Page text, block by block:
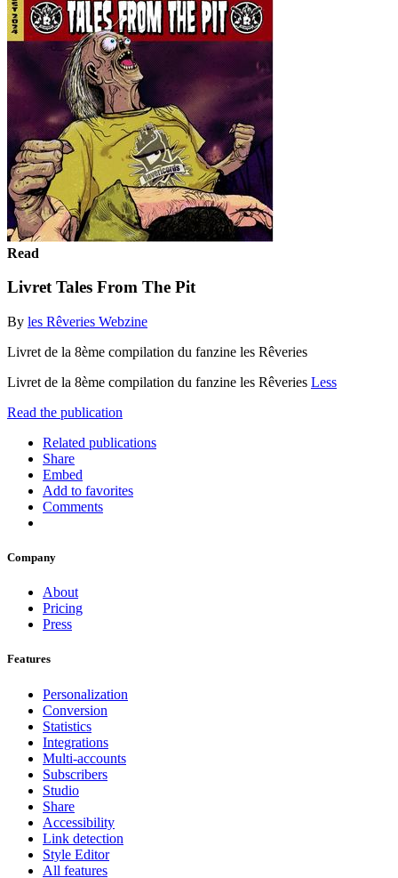
Read
Livret Tales From The Pit
By les Rêveries Webzine
Livret de la 8ème compilation du fanzine les Rêveries
Livret de la 8ème compilation du fanzine les Rêveries Less
Read the publication
Related publications
Share
Embed
Add to favorites
Comments
Company
About
Pricing
Press
Features
Personalization
Conversion
Statistics
Integrations
Multi-accounts
Subscribers
Studio
Share
Accessibility
Link detection
Style Editor
All features